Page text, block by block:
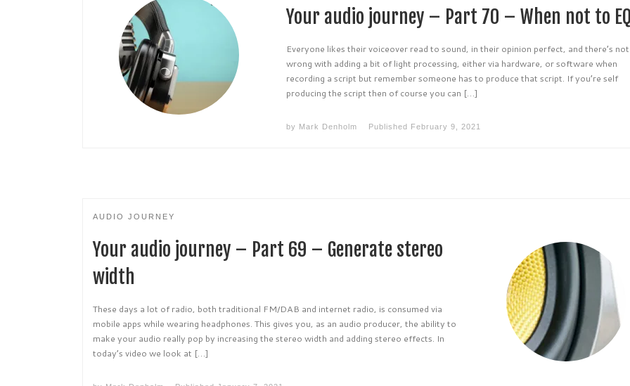
Your audio journey – Part 70 – When not to
Everyone likes their voiceover read to sound, in their opinion perfect, and there’s
wrong with adding a bit of light processing, either via hardware, or software when
recording a script but remember someone has to produce that script. If you’re self
producing the script then of course you can […]
by Mark Denholm Published February 9, 2021
AUDIO JOURNEY
Your audio journey – Part 69 – Generate stereo
width
These days a lot of radio, both traditional FM/DAB and internet radio, is consumed via
mobile apps while wearing headphones. This gives you, as an audio producer, the ability to
make your audio really pop by increasing the stereo width and adding stereo effects. In
today’s video we look at […]